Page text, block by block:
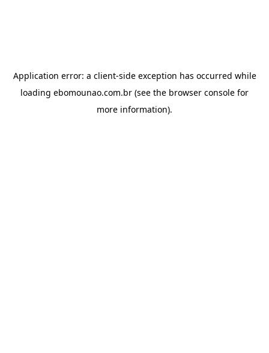
Application error: a client-side exception has occurred while
loading ebomounao.com.br (see the browser console for
more information).